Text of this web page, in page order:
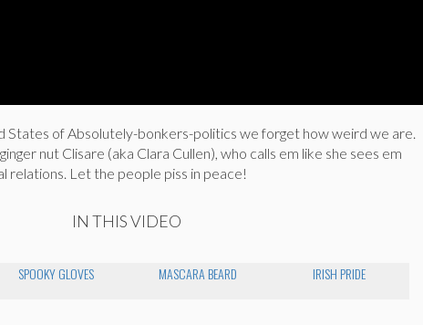
States of Absolutely-bonkers-politics we forget how weird we are.
nut Clisare (aka Clara Cullen), who calls em like she sees em
relations. Let the people piss in peace!
IN THIS VIDEO
SPOOKY GLOVES MASCARA BEARD IRISH PRIDE